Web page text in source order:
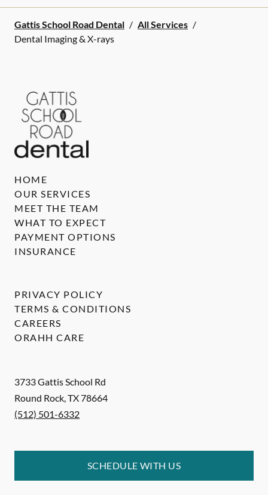
Gattis School Road Dental / All Services /
Dental Imaging & X-rays
3733 Gattis School Rd
Round Rock,TX78664
(512) 501-6332
SCHEDULE WITH US
HOME
OUR SERVICES
MEET THE TEAM
WHAT TO EXPECT
PAYMENT OPTIONS
INSURANCE
PRIVACY POLICY
TERMS & CONDITIONS
CAREERS
ORAHH CARE